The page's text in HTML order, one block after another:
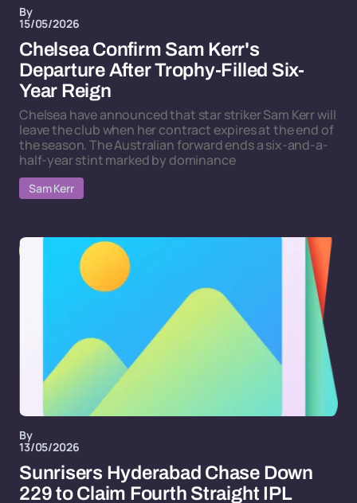
By
15/05/2026
Chelsea Confirm Sam Kerr's
Departure After Trophy-Filled Six-
Year Reign
Chelsea have announced that star striker Sam Kerr will
leave the club when her contract expires at the end of
the season. The Australian forward ends a six-and-a-
half-year stint marked by dominance
Sam Kerr
By
13/05/2026
Sunrisers Hyderabad Chase Down
229 to Claim Fourth Straight IPL